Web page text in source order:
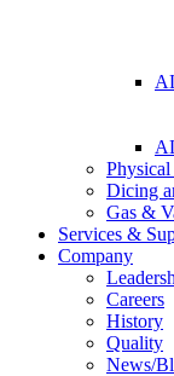
Dicing
Gas &
Services &
Company
Careers
History
Quality
News/